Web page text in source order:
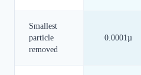
Smallest
particle
removed
0.0001µ